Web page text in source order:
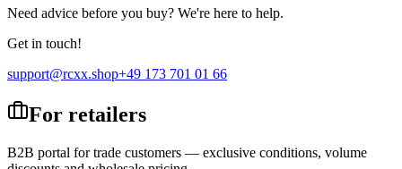
Need advice before you buy? We're here to help.
Get in touch!
support@rcxx.shop+49 173 701 01 66
For retailers
B2B portal for trade customers — exclusive conditions, volume